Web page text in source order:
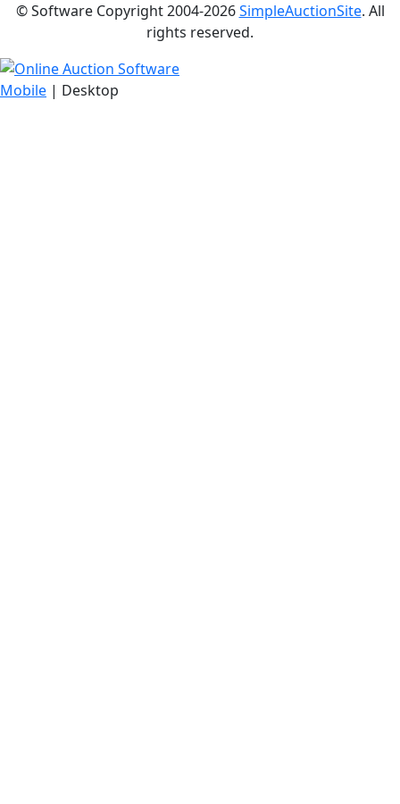
© Software Copyright 2004-2026SimpleAuctionSite. All
rights reserved.
Mobile | Desktop